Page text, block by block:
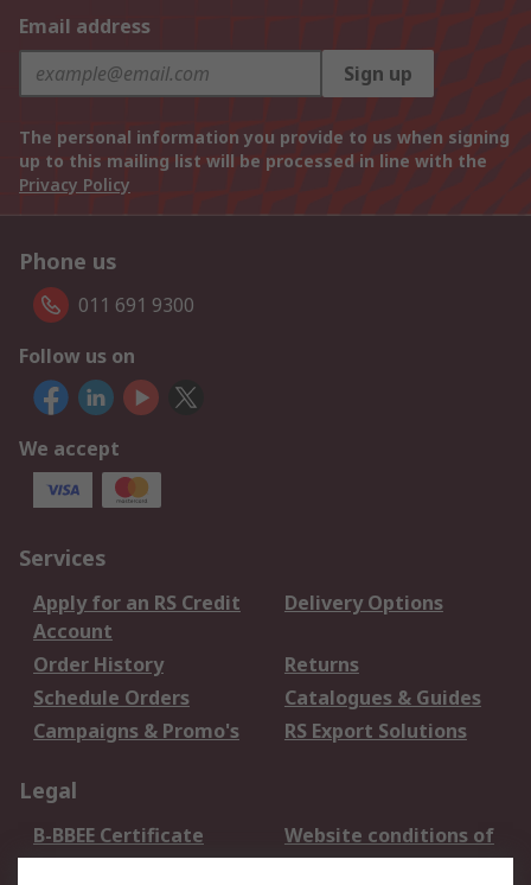
Email address
Sign up
The personal information you provide to us when signing
up to this mailing list will be processed in line with the
Privacy Policy
Phone us
011 691 9300
Follow us on
We accept
Services
Apply for an RS Credit
Account
Delivery Options
Order History
Returns
Schedule Orders
Catalogues & Guides
Campaigns & Promo's
RS Export Solutions
Legal
B-BBEE Certificate
Website conditions of
use